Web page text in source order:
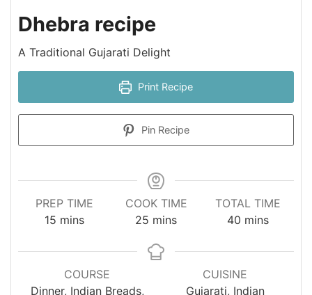
Dhebra recipe
A Traditional Gujarati Delight
Print Recipe
Pin Recipe
PREP TIME
15minutes
mins
COOK TIME
25 minutes
mins
TOTAL TIME
40 minutes
mins
COURSE
Dinner, Indian Breads,
CUISINE
Gujarati, Indian